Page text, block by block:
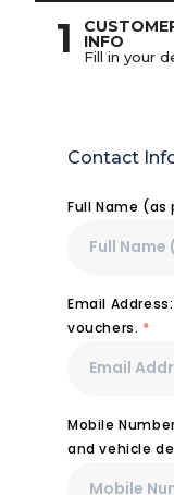
1 INFO
Fill in your
Contact
Full Name
Email
vouchers. *
Mobile
and vehicle